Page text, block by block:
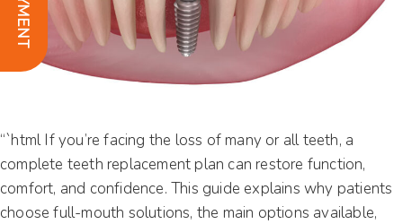
“`html If you’re facing the loss of many or all teeth, a
complete teeth replacement plan can restore function,
comfort, and confidence. This guide explains why patients
choose full-mouth solutions, the main options available,